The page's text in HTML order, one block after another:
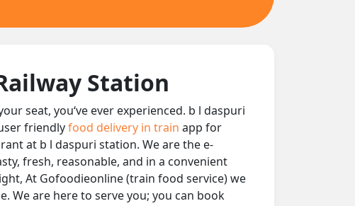
Station
seat, you‘ve ever experienced. b l daspuri
friendlyfood delivery in train app for
at b l daspuri station. We are the e-
fresh, reasonable, and in a convenient
At Gofoodieonline (train food service) we
We are here to serve you; you can book